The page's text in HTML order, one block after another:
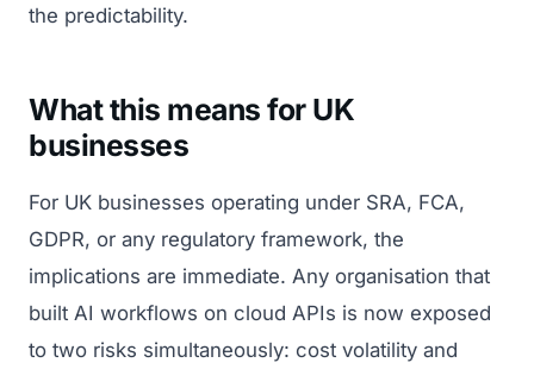
the predictability.
What this means for UK
businesses
For UK businesses operating under SRA, FCA,
GDPR, or any regulatory framework, the
implications are immediate. Any organisation that
built AI workflows on cloud APIs is now exposed
to two risks simultaneously: cost volatility and